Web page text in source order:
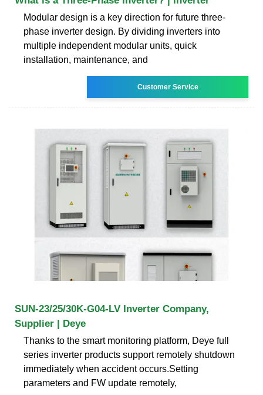
Modular design is a key direction for future three-
phase inverter design. By dividing inverters into
multiple independent modular units, quick
installation, maintenance, and
Customer Service
SUN-23/25/30K-G04-LV Inverter Company,
Supplier | Deye
Thanks to the smart monitoring platform, Deye full
series inverter products support remotely shutdown
immediately when accident occurs.Setting
parameters and FW update remotely,